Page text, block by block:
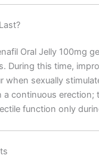
Oral Jelly 100mg
During this time,
when sexually
a continuous erection;
function only